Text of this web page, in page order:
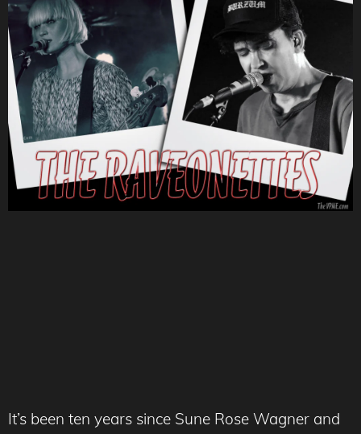
It’s been ten years since Sune Rose Wagner and